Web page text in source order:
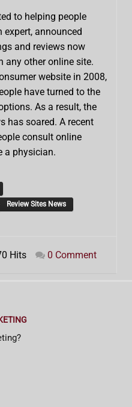
to helping people
announced
and reviews now
any other online site.
website in 2008,
have turned to the
As a result, the
has soared. A recent
consult online
a physician.
Review Sites News
Hits 0 Comment